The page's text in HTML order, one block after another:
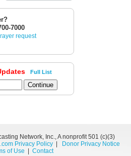
7000
request
Full List
Network, Inc., A nonprofit 501 (c)(3)
Privacy Policy|
Donor Privacy Notice
of Use Contact